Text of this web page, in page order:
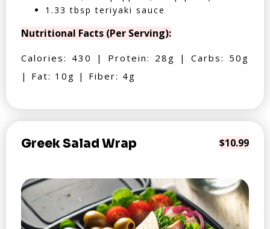
1.33 tbsp teriyaki sauce
Nutritional Facts (Per Serving):
Calories: 430 | Protein: 28g | Carbs: 50g
| Fat: 10g | Fiber: 4g
Greek Salad Wrap $10.99